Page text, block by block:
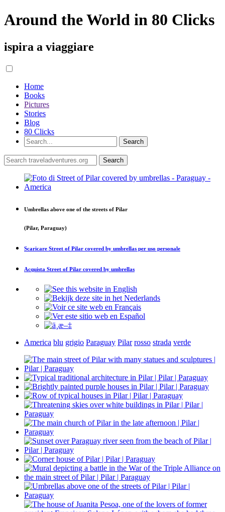
Around the World in 80 Clicks
ispira a viaggiare
Home
Books
Pictures
Stories
Blog
80 Clicks
Umbrellas above one of the streets of Pilar
(Pilar, Paraguay)
Scaricare Street of Pilar covered by umbrellas per uso personale
Acquista Street of Pilar covered by umbrellas
America blu grigio Paraguay Pilar rosso strada verde